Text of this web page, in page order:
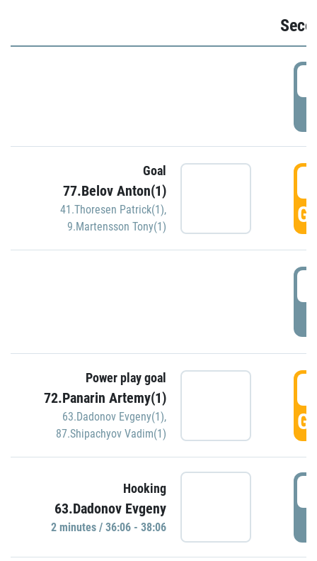
Goal
77.Belov Anton(1)
41.Thoresen Patrick(1),
9.Martensson Tony(1)
Power play goal
72.Panarin Artemy(1)
63.Dadonov Evgeny(1),
87.Shipachyov Vadim(1)
Hooking
63.Dadonov Evgeny
2 minutes / 36:06 - 38:06